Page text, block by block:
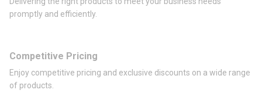
promptly and efficiently.
Competitive Pricing
Enjoy competitive pricing and exclusive discounts on a wide range
of products.